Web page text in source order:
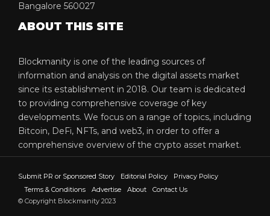
Bangalore 560027
ABOUT THIS SITE
Blockmanity is one of the leading sources of
information and analysis on the digital assets market
since its establishment in 2018. Our team is dedicated
to providing comprehensive coverage of key
developments. We focus on a range of topics, including
Bitcoin, DeFi, NFTs, and web3, in order to offer a
comprehensive overview of the crypto asset market.
Submit PR or Sponsored Story Editorial Policy
Privacy Policy
Terms & Conditions
Advertise About
Contact Us
© Copyright Blockmanity 2023